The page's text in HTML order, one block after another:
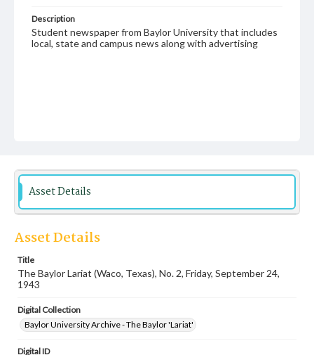
Description
Student newspaper from Baylor University that includes
local, state and campus news along with advertising
Asset Details
Asset Details
Title
The Baylor Lariat (Waco, Texas), No. 2, Friday, September 24,
1943
Digital Collection
Baylor University Archive - The Baylor 'Lariat'
Digital ID